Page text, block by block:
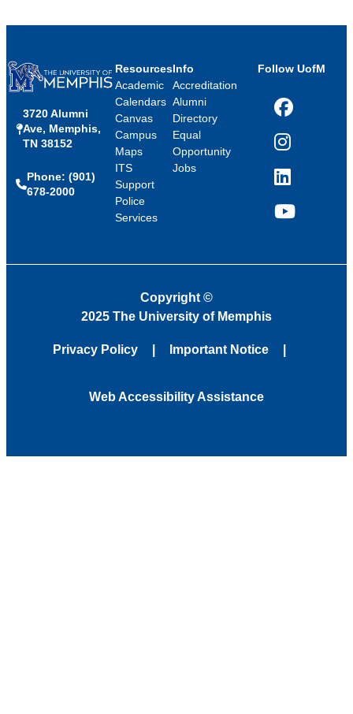
3720 Alumni
Ave, Memphis,
TN 38152
Phone: (901)
678-2000
Resources
Academic
Calendars
Canvas
Campus
Maps
ITS
Support
Police
Services
Info
Accreditation
Alumni
Directory
Equal
Opportunity
Jobs
Follow UofM
Facebook
Instagram
LinkedIn
YouTube
Copyright ©
2025 The University of Memphis
Privacy Policy Important Notice
Web Accessibility Assistance